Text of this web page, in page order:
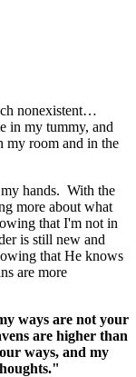
nonexistent…
in my tummy, and
my room and in the
hands. With the
more about what
that I'm not in
is still new and
that He knows
are more
ways are not your
are higher than
ways, and my